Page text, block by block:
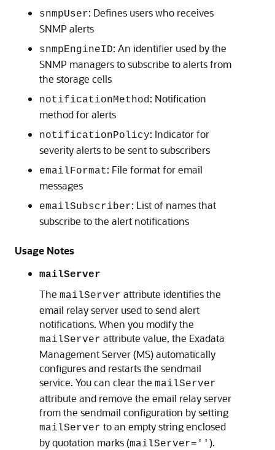
snmpUser: Defines users who receives
SNMP alerts
snmpEngineID: An identifier used by the
SNMP managers to subscribe to alerts from
the storage cells
notificationMethod: Notification
method for alerts
notificationPolicy: Indicator for
severity alerts to be sent to subscribers
emailFormat: File format for email
messages
emailSubscriber: List of names that
subscribe to the alert notifications
Usage Notes
mailServer
The mailServer attribute identifies the
email relay server used to send alert
notifications. When you modify the
mailServer attribute value, the Exadata
Management Server (MS)automatically
configures and restarts the sendmail
service. You can clear the mailServer
attribute and remove the email relay server
from the sendmail configuration by setting
mailServer to an empty string enclosed
by quotation marks (mailServer='' ).